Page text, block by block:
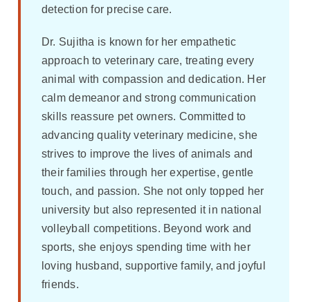
detection for precise care.
Dr. Sujitha is known for her empathetic
approach to veterinary care, treating every
animal with compassion and dedication. Her
calm demeanor and strong communication
skills reassure pet owners. Committed to
advancing quality veterinary medicine, she
strives to improve the lives of animals and
their families through her expertise, gentle
touch, and passion. She not only topped her
university but also represented it in national
volleyball competitions. Beyond work and
sports, she enjoys spending time with her
loving husband, supportive family, and joyful
friends.